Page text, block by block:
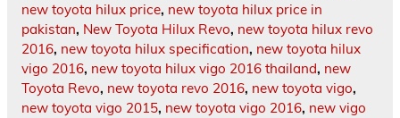
new toyota hilux price, new toyota hilux price in
pakistan, New Toyota Hilux Revo, new toyota hilux revo
2016, new toyota hilux specification, new toyota hilux
vigo 2016, new toyota hilux vigo 2016 thailand, new
Toyota Revo, new toyota revo 2016, new toyota vigo,
new toyota vigo 2015, new toyota vigo 2016, new vigo